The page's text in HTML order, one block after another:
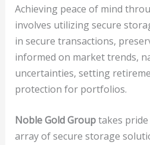
Achieving peace of mind
involves utilizing secure
in secure transactions,
informed on market trends,
uncertainties, setting
protection for portfolios.
Noble Gold Grouptakes pride
array of secure storage